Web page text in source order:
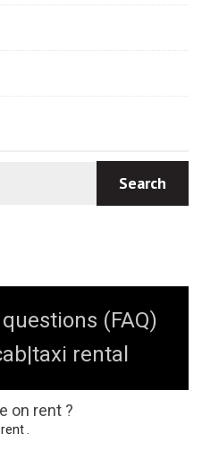
(FAQ)
rental
on rent ?
.